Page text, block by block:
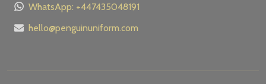
WhatsApp: +447435048191
hello@penguinuniform.com